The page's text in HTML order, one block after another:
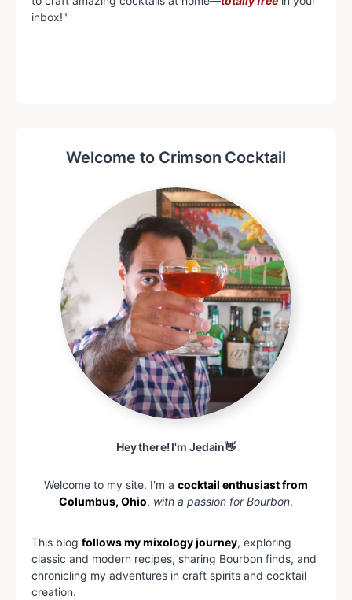
inbox!"
Welcome to Crimson Cocktail
Hey there! I'm Jedain👋
Welcome to my site. I'm a cocktail enthusiast from
Columbus, Ohio, with a passion for Bourbon.
This blog follows my mixology journey, exploring
classic and modern recipes, sharing Bourbon finds, and
chronicling my adventures in craft spirits and cocktail
creation.